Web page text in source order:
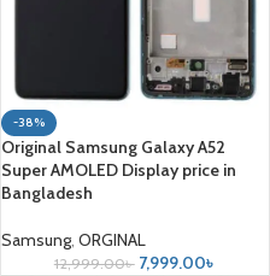
-38%
Original Samsung Galaxy A52
Super AMOLED Display price in
Bangladesh
Samsung, ORGINAL
12,999.00৳ 7,999.00৳